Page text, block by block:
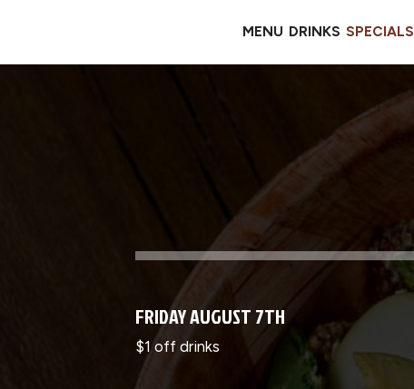
MENU DRINKS SPECIALS
FRIDAY AUGUST 7TH
$1 off drinks